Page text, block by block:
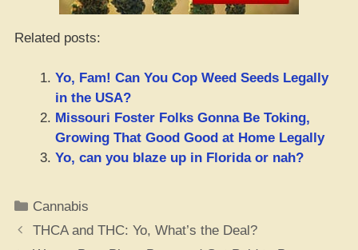
Related posts:
Yo, Fam! Can You Cop Weed Seeds Legally
in the USA?
Missouri Foster Folks Gonna Be Toking,
Growing That Good Good at Home Legally
Yo, can you blaze up in Florida or nah?
Categories
Cannabis
THCA and THC: Yo, What’s the Deal?